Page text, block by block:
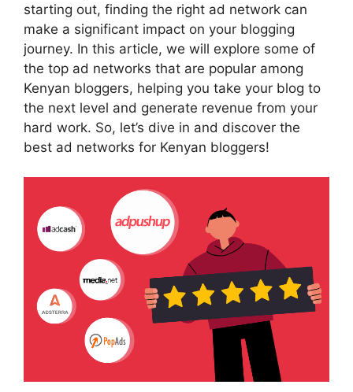
starting out, finding the right ad network can
make a significant impact on your blogging
journey. In this article, we will explore some of
the top ad networks that are popular among
Kenyan bloggers, helping you take your blog to
the next level and generate revenue from your
hard work. So, let’s dive in and discover the
best ad networks for Kenyan bloggers!